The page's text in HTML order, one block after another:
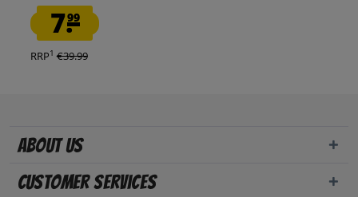
7.99
RRP1 €39.99
About us
Customer Services